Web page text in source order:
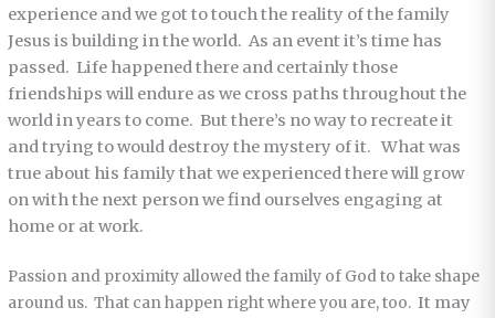
experience and we got to touch the reality of the family
Jesus is building in the world. As an event it’s time has
passed. Life happened there and certainly those
friendships will endure as we cross paths throughout the
world in years to come. But there’s no way to recreate it
and trying to would destroy the mystery of it. What was
true about his family that we experienced there will grow
on with the next person we find ourselves engaging at
home or at work.
Passion and proximity allowed the family of God to take shape
around us. That can happen right where you are, too.It may